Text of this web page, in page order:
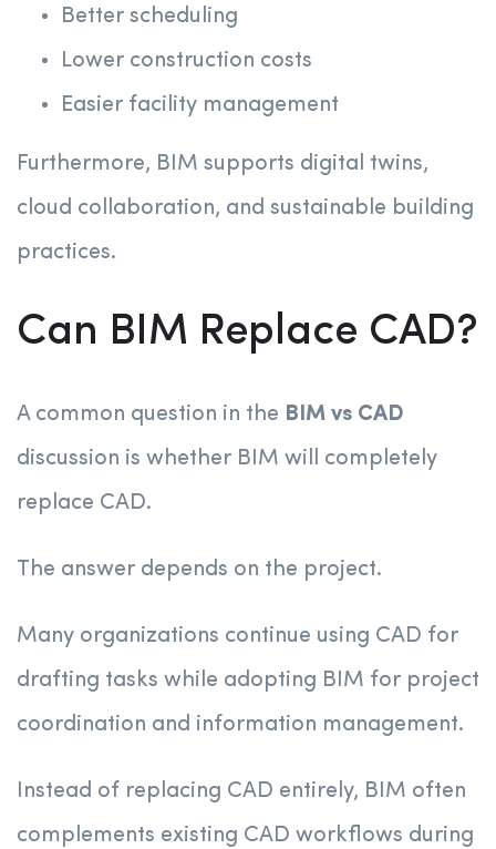
Better scheduling
Lower construction costs
Easier facility management
Furthermore, BIM supports digital twins,
cloud collaboration, and sustainable building
practices.
Can BIM Replace CAD?
A common question in the BIM vs CAD
discussion is whether BIM will completely
replace CAD.
The answer depends on the project.
Many organizations continue using CAD for
drafting tasks while adopting BIM for project
coordination and information management.
Instead of replacing CAD entirely, BIM often
complements existing CAD workflows during